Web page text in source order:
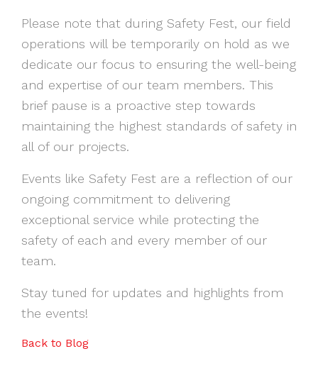
Please note that during Safety Fest, our field
operations will be temporarily on hold as we
dedicate our focus to ensuring the well-being
and expertise of our team members. This
brief pause is a proactive step towards
maintaining the highest standards of safety in
all of our projects.
Events like Safety Fest are a reflection of our
ongoing commitment to delivering
exceptional service while protecting the
safety of each and every member of our
team.
Stay tuned for updates and highlights from
the events!
Back to Blog